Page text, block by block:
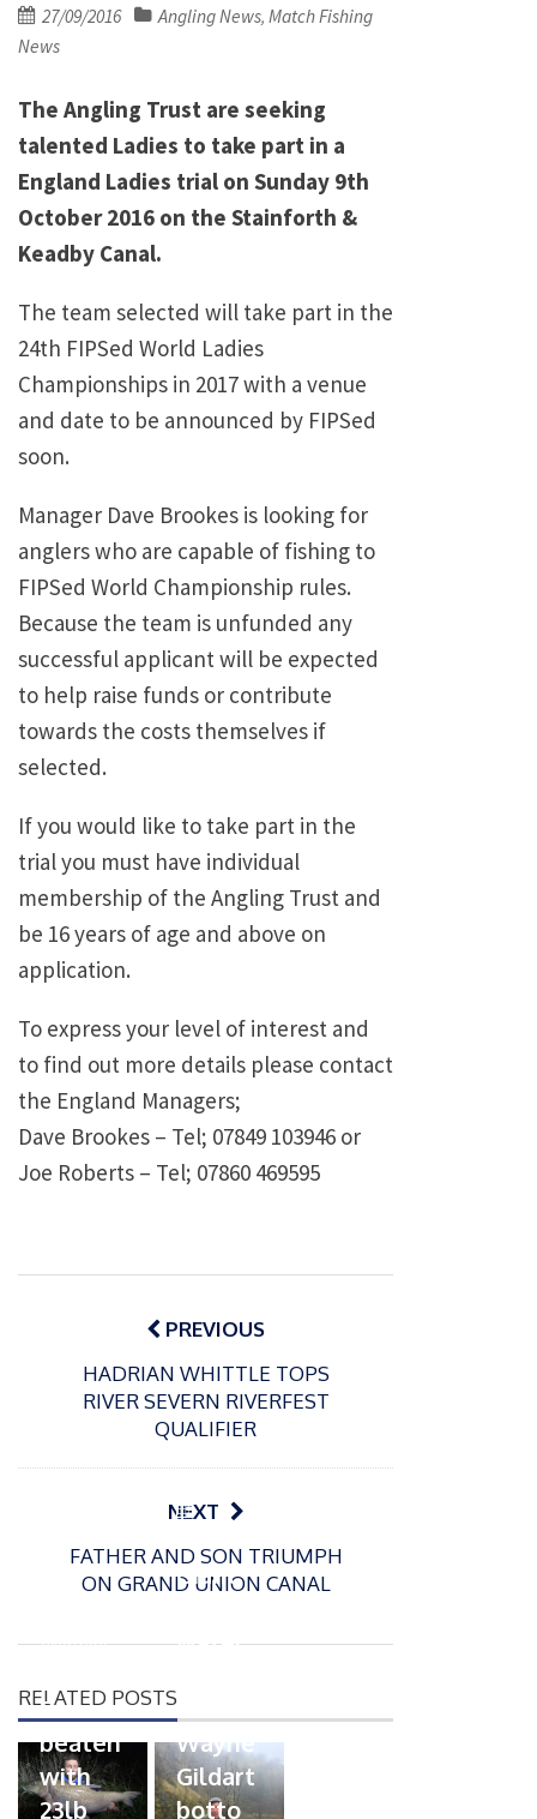
Posted
on
27/09/2016 Angling News, Match Fishing
News
The Angling Trust are seeking
talented Ladies to take part in a
England Ladies trial on Sunday 9th
October 2016 on the Stainforth &
Keadby Canal.
The team selected will take part in the
24th FIPSed World Ladies
Championships in 2017 with a venue
and date to be announced by FIPSed
soon.
Manager Dave Brookes is looking for
anglers who are capable of fishing to
FIPSed World Championship rules.
Because the team is unfunded any
successful applicant will be expected
to help raise funds or contribute
towards the costs themselves if
selected.
If you would like to take part in the
trial you must have individual
membership of the Angling Trust and
be 16 years of age and above on
application.
To express your level of interest and
to find out more details please contact
the England Managers;
Dave Brookes – Tel; 07849 103946 or
Joe Roberts – Tel; 07860 469595
Post
navigationPREVIOUS
HADRIAN WHITTLE TOPS
RIVER SEVERN RIVERFEST
QUALIFIER
NEXT
FATHER AND SON TRIUMPH
ON GRAND UNION CANAL
RELATED POSTS
t
e
d
o
n
26/02/2026
Record
beaten
with
23lb
P
s
t
d
Giant
water
Wayne
Gildart
botto